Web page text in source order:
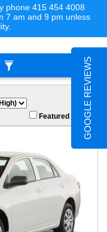
phone 415 454 4008
7 am and 9 pm unless
Featured OnlyGOOGLE REVIEWS